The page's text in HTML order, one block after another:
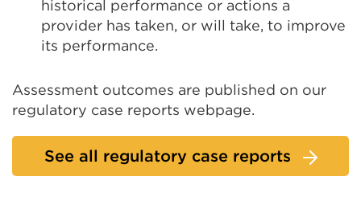
historical performance or actions a
provider has taken, or will take, to improve
its performance.
Assessment outcomes are published on our
regulatory case reports webpage.
See all regulatory case reports